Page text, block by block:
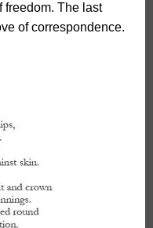
freedom. The last
of correspondence.